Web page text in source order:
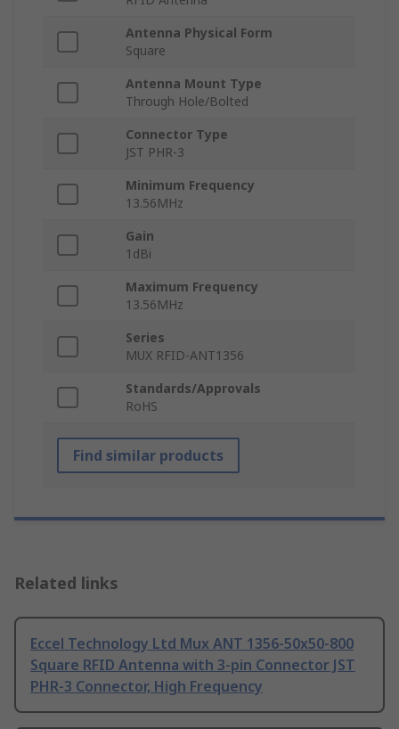
Antenna Physical Form
Square
Antenna Mount Type
Through Hole/Bolted
Connector Type
JST PHR-3
Minimum Frequency
13.56MHz
Gain
1dBi
Maximum Frequency
13.56MHz
Series
MUX RFID-ANT1356
Standards/Approvals
RoHS
Find similar products
Related links
Eccel Technology Ltd Mux ANT 1356-50x50-800
Square RFID Antenna with 3-pin Connector JST
PHR-3 Connector, High Frequency